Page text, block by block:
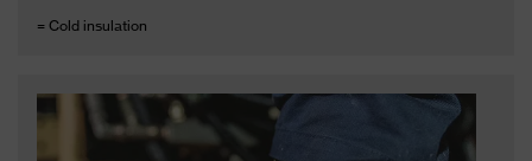
= Cold insulation